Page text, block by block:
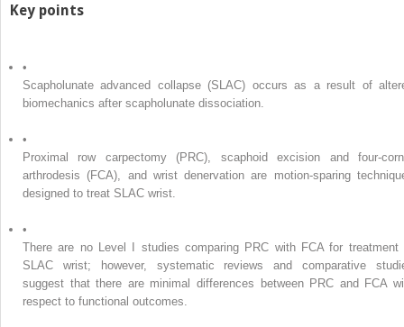
Key points
•
Scapholunate advanced collapse (SLAC) occurs as a result of
biomechanics after scapholunate dissociation.
•
Proximal row carpectomy (PRC), scaphoid excision and four-
arthrodesis (FCA), and wrist denervation are motion-sparing
designed to treat SLAC wrist.
•
There are no Level I studies comparing PRC with FCA for treatment
SLAC wrist; however, systematic reviews and comparative
suggest that there are minimal differences between PRC and FCA
respect to functional outcomes.